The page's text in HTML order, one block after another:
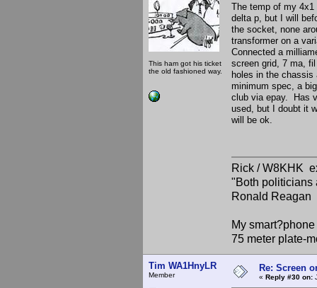
This ham got his ticket
the old fashioned way.
The temp of my
delta p, but I will
the socket, none
transformer on a
Connected a
screen grid, 7 ma,
holes in the chassis
minimum spec, a
club via epay. Has
used, but I doubt it
will be ok.
Rick / W8KHK
"Both politicians
Ronald Reagan
My
75 meter plate-
Tim WA1HnyLR
Member
Re: Screen
« Reply #30 on: